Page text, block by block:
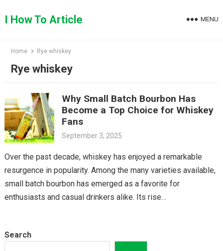
toI How To Article MENU
Home Rye whiskey
Rye whiskey
Why Small Batch Bourbon Has
Become a Top Choice for Whiskey
Fans
September 3, 2025
Over the past decade, whiskey has enjoyed a remarkable
resurgence in popularity. Among the many varieties available,
small batch bourbon has emerged as a favorite for
enthusiasts and casual drinkers alike. Its rise…
Search